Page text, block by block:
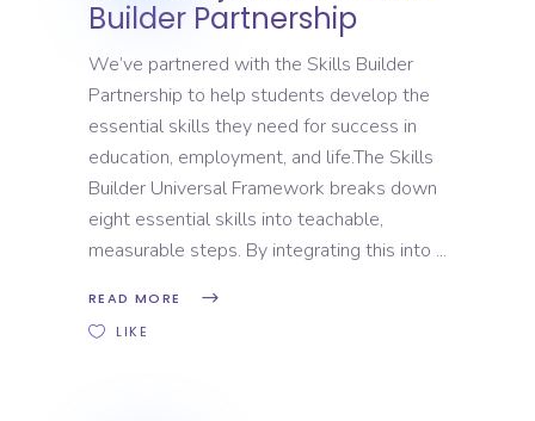
Builder Partnership
We’ve partnered with the Skills Builder
Partnership to help students develop the
essential skills they need for success in
education, employment, and life.The Skills
Builder Universal Framework breaks down
eight essential skills into teachable,
measurable steps. By integrating this into
READ MORE
LIKE